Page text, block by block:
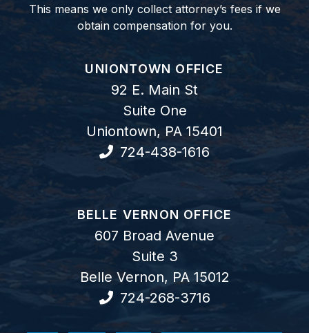
This means we only collect attorney’s fees if we
obtain compensation for you.
GOODWIN COMO, P.C.
UNIONTOWN OFFICE
92 E. Main St
Suite One
Uniontown, PA 15401
724-438-1616
GOODWIN COMO, P.C.
BELLE VERNON OFFICE
607 Broad Avenue
Suite 3
Belle Vernon, PA 15012
724-268-3716